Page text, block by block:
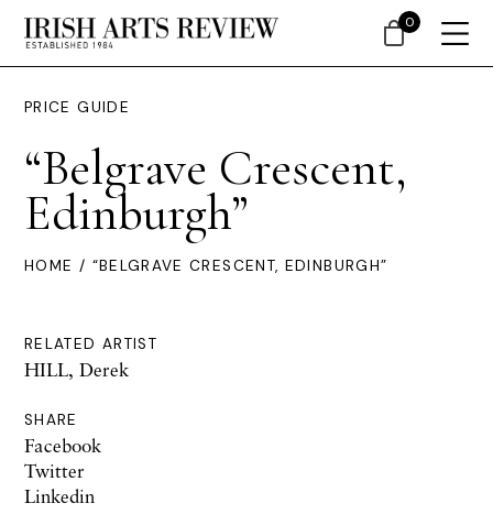
PRICE GUIDE
“Belgrave Crescent,
Edinburgh”
HOME / “BELGRAVE CRESCENT, EDINBURGH”
RELATED ARTIST
HILL, Derek
SHARE
Facebook
Twitter
Linkedin
0